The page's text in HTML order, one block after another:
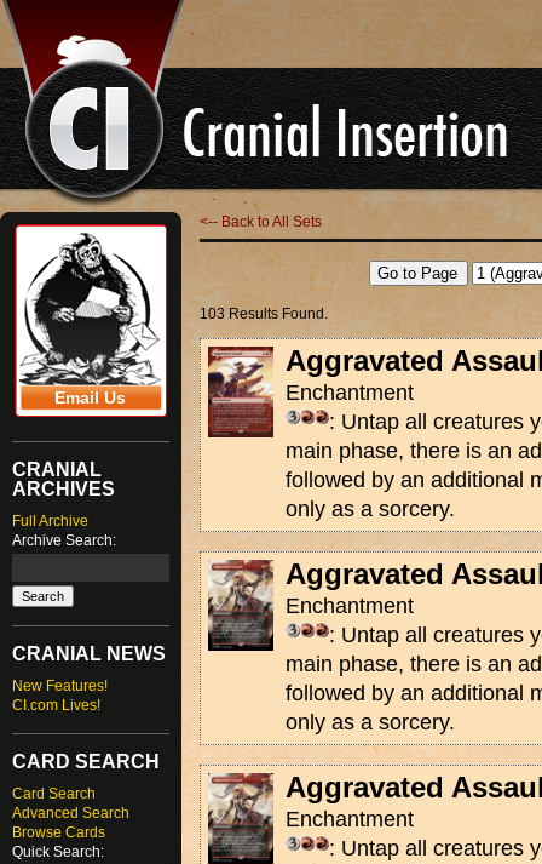
Email Us
CRANIAL
ARCHIVES
Full Archive
Archive Search:
CRANIAL NEWS
New Features!
CI.com Lives!
CARD SEARCH
Card Search
Advanced Search
Browse Cards
Quick Search:
<-- Back to All Sets
103 Results Found.
Aggravated
Enchantment
: Untap all creatures
main phase, there is an
followed by an additional
only as a sorcery.
Aggravated
Enchantment
: Untap all creatures
main phase, there is an
followed by an additional
only as a sorcery.
Aggravated
Enchantment
: Untap all creatures